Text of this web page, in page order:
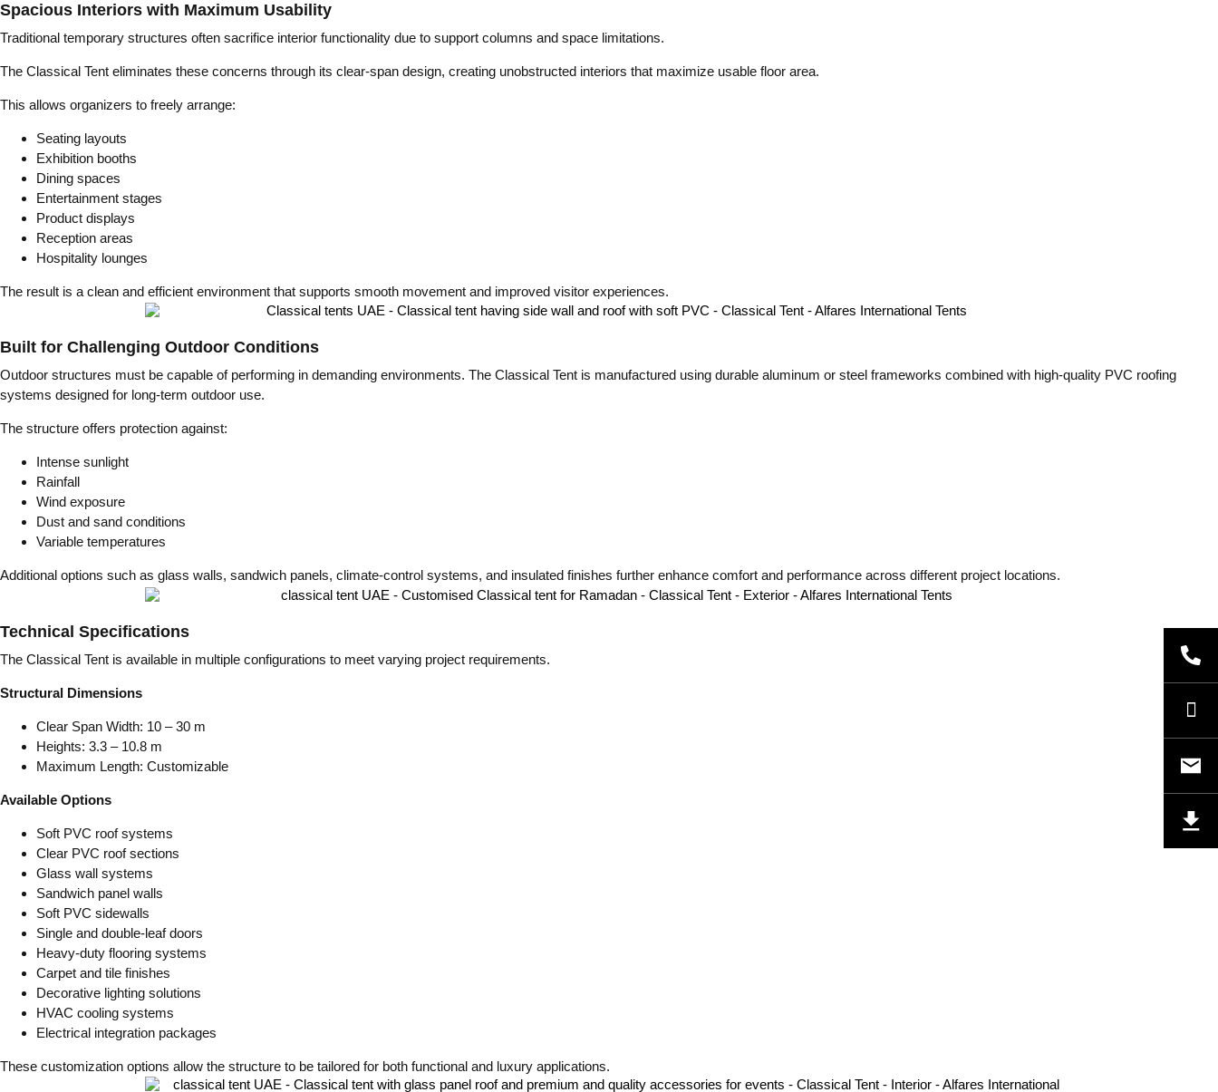
Spacious Interiors with Maximum Usability
Traditional temporary structures often sacrifice interior functionality due to support columns and space limitations.
The Classical Tent eliminates these concerns through its clear-span design, creating unobstructed interiors that maximize usable floor area.
This allows organizers to freely arrange:
Seating layouts
Exhibition booths
Dining spaces
Entertainment stages
Product displays
Reception areas
Hospitality lounges
The result is a clean and efficient environment that supports smooth movement and improved visitor experiences.
Built for Challenging Outdoor Conditions
Outdoor structures must be capable of performing in demanding environments. The Classical Tent is manufactured using durable aluminum or steel frameworks combined with high-quality PVC roofing
systems designed for long-term outdoor use.
The structure offers protection against:
Intense sunlight
Rainfall
Wind exposure
Dust and sand conditions
Variable temperatures
Additional options such as glass walls, sandwich panels, climate-control systems, and insulated finishes further enhance comfort and performance across different project locations.
Technical Specifications
The Classical Tent is available in multiple configurations to meet varying project requirements.
Structural Dimensions
Clear Span Width: 10 – 30 m
Heights: 3.3 – 10.8 m
Maximum Length: Customizable
Available Options
Soft PVC roof systems
Clear PVC roof sections
Glass wall systems
Sandwich panel walls
Soft PVC sidewalls
Single and double-leaf doors
Heavy-duty flooring systems
Carpet and tile finishes
Decorative lighting solutions
HVAC cooling systems
Electrical integration packages
These customization options allow the structure to be tailored for both functional and luxury applications.